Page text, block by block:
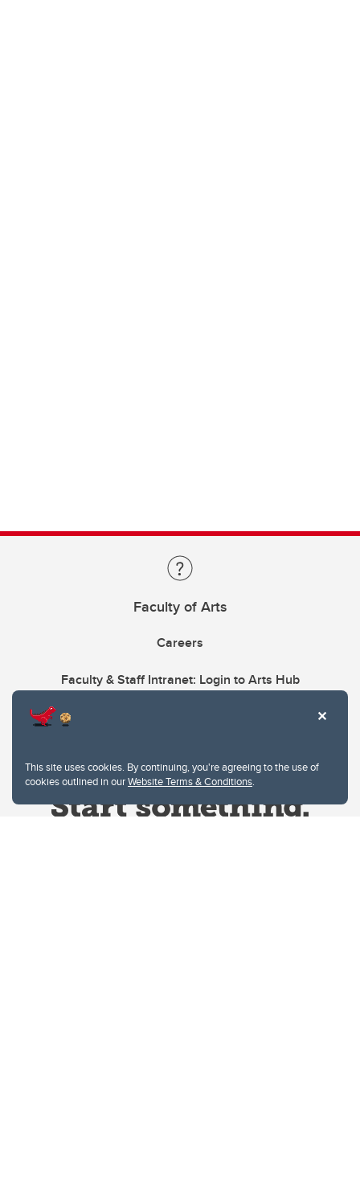
This site uses cookies. By continuing, you're agreeing to the use of
cookies outlined in ourWebsite Terms & Conditions.
Faculty of Arts
Careers
Faculty & Staff Intranet: Login to Arts Hub